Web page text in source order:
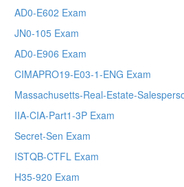
AD0-E602 Exam
JN0-105 Exam
AD0-E906 Exam
CIMAPRO19-E03-1-ENG Exam
Massachusetts-Real-Estate-
IIA-CIA-Part1-3P Exam
Secret-Sen Exam
ISTQB-CTFL Exam
H35-920 Exam